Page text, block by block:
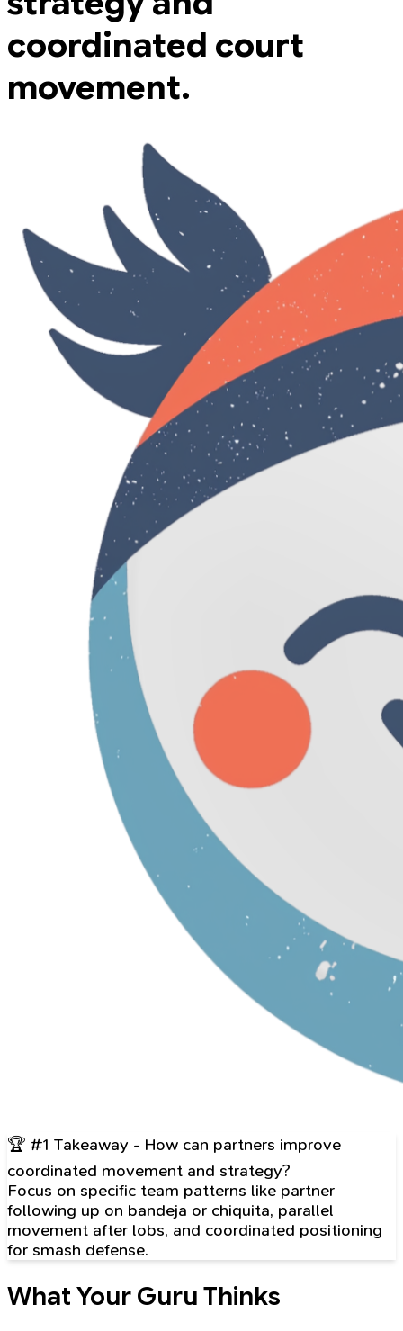
coordinated court
movement.
🏆 #1 Takeaway - How can partners improve
coordinated movement and strategy?
Focus on specific team patterns like partner
following up on bandeja or chiquita, parallel
movement after lobs, and coordinated positioning
for smash defense.
What Your Guru Thinks